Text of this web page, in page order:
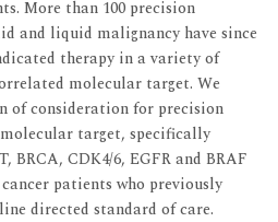
More than 100 precision
and liquid malignancy have since
therapy in a variety of
molecular target. We
consideration for precision
target, specifically
BRCA, CDK4/6, EGFR and BRAF
patients who previously
directed standard of care.